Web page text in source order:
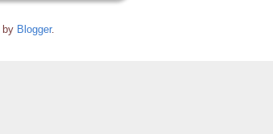
by Blogger.